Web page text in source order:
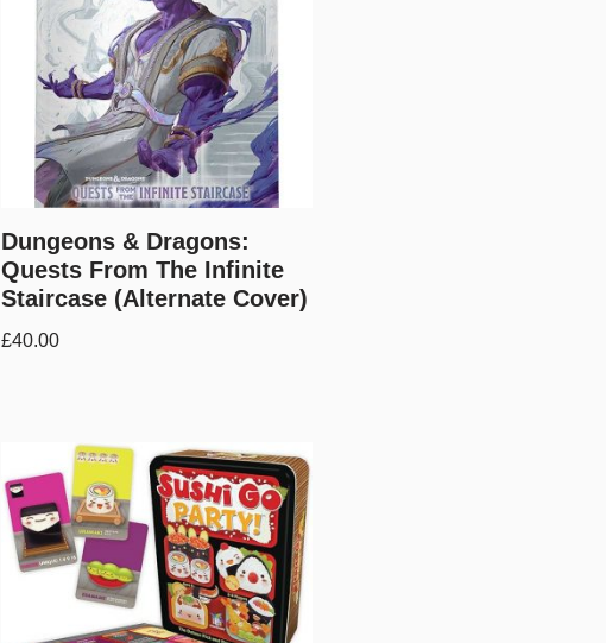
Dungeons & Dragons:
Quests From The Infinite
Staircase (Alternate Cover)
£40.00